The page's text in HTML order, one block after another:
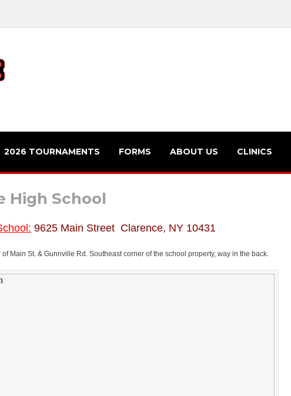
2026 TOURNAMENTS FORMS ABOUT US CLINICS
High School
9625 Main Street Clarence, NY 10431
of Main St. & Gunnville Rd. Southeast corner of the school property, way in the back.